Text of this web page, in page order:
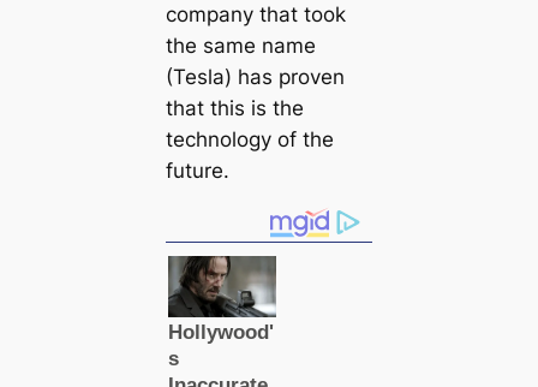
company that took
the same name
(Tesla) has proven
that this is the
technology of the
future.